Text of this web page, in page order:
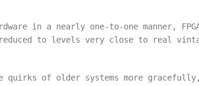
in a nearly one-to-one manner,
to levels very close to real
quirks of older systems more gracefully,